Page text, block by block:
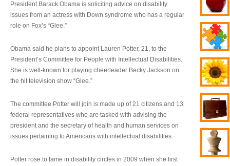
President Barack Obama is soliciting advice on disability
issues from an actress with Down syndrome who has a regular
role on Fox’s “Glee.”
Obama said he plans to appoint Lauren Potter, 21, to the
President’s Committee for People with Intellectual Disabilities.
She is well-known for playing cheerleader Becky Jackson on
the hit television show “Glee.”
The committee Potter will join is made up of 21 citizens and 13
federal representatives who are tasked with advising the
president and the secretary of health and human services on
issues pertaining to Americans with intellectual disabilities.
Potter rose to fame in disability circles in 2009 when she first